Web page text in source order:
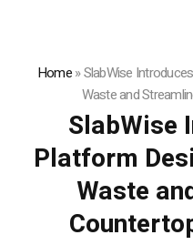
Home»SlabWise
Waste and
SlabWise
Platform
Waste